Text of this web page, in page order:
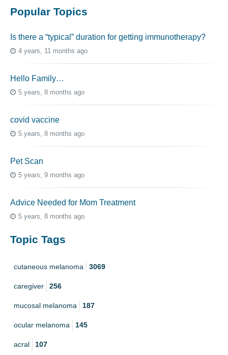
Popular Topics
Is there a “typical” duration for getting immunotherapy?
4 years, 11 months ago
Hello Family…
5 years, 8 months ago
covid vaccine
5 years, 8 months ago
Pet Scan
5 years, 9 months ago
Advice Needed for Mom Treatment
5 years, 8 months ago
Topic Tags
cutaneous melanoma 3069
caregiver 256
mucosal melanoma 187
ocular melanoma 145
acral 107